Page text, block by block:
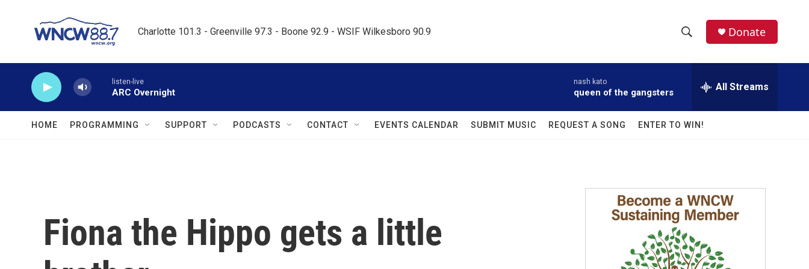
Charlotte 101.3 - Greenville 97.3 - Boone 92.9 - WSIF Wilkesboro 90.9
h
w
a
r
c
h
e
h
Q
Donate
listen-live
ARC Overnight
nash kato
queen of the gangsters All Streams
HOME PROGRAMMING SUPPORT PODCASTS CONTACT EVENTS CALENDAR SUBMIT MUSIC REQUEST A SONG ENTER TO WIN!
Fiona the Hippo gets a little